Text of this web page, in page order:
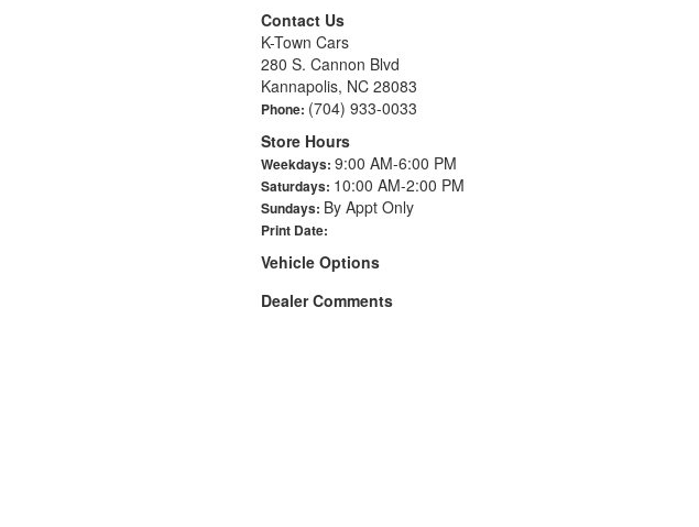
Contact Us
K-Town Cars
280 S. Cannon Blvd
Kannapolis, NC 28083
Phone: (704) 933-0033
Store Hours
Weekdays: 9:00 AM-6:00 PM
Saturdays: 10:00 AM-2:00 PM
Sundays: By Appt Only
Print Date:
Vehicle Options
Dealer Comments